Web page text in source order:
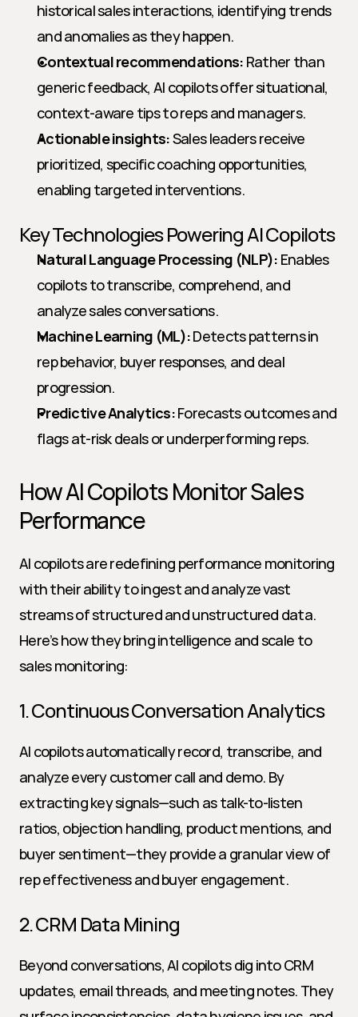
historical sales interactions, identifying trends
and anomalies as they happen.
Contextual recommendations: Rather than
generic feedback, AI copilots offer situational,
context-aware tips to reps and managers.
Actionable insights: Sales leaders receive
prioritized, specific coaching opportunities,
enabling targeted interventions.
Key Technologies Powering AI Copilots
Natural Language Processing (NLP): Enables
copilots to transcribe, comprehend, and
analyze sales conversations.
Machine Learning (ML): Detects patterns in
rep behavior, buyer responses, and deal
progression.
Predictive Analytics: Forecasts outcomes and
flags at-risk deals or underperforming reps.
How AI Copilots Monitor Sales
Performance
AI copilots are redefining performance monitoring
with their ability to ingest and analyze vast
streams of structured and unstructured data.
Here’s how they bring intelligence and scale to
sales monitoring:
1. Continuous Conversation Analytics
AI copilots automatically record, transcribe, and
analyze every customer call and demo. By
extracting key signals—such as talk-to-listen
ratios, objection handling, product mentions, and
buyer sentiment—they provide a granular view of
rep effectiveness and buyer engagement.
2. CRM Data Mining
Beyond conversations, AI copilots dig into CRM
updates, email threads, and meeting notes. They